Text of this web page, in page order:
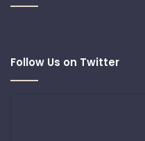
Follow Us on Twitter